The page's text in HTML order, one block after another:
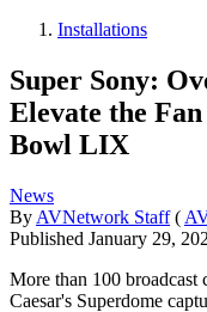
Installations
Super Sony:
Elevate the
Bowl LIX
News
By AVNetwork Staff (
Published January 29,
More than 100 broadcast
Caesar's Superdome